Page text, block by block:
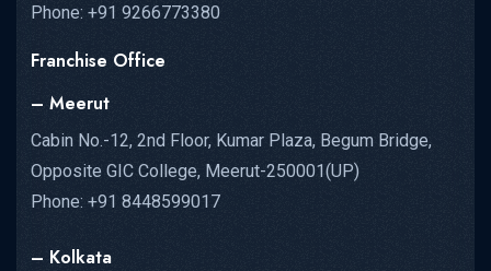
Phone: +91 9266773380
Franchise Office
– Meerut
Cabin No.-12, 2nd Floor, Kumar Plaza, Begum Bridge,
Opposite GIC College, Meerut-250001(UP)
Phone: +91 8448599017
– Kolkata